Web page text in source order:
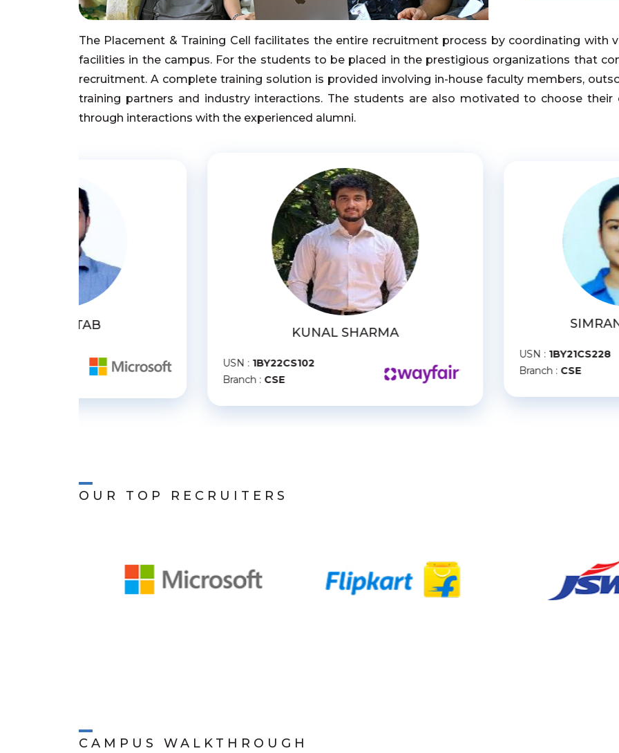
The Placement & Training Cell facilitates the entire recruitment process by coordinating with
facilities in the campus. For the students to be placed in the prestigious organizations that
recruitment. A complete training solution is provided involving in-house faculty members,
training partners and industry interactions. The students are also motivated to choose their
through interactions with the experienced alumni.
KUNAL SHARMA
1BY22CS102
SIMRAN PALIWAL
USN :
Branch :
OUR TOP RECRUITERS
CAMPUS WALKTHROUGH